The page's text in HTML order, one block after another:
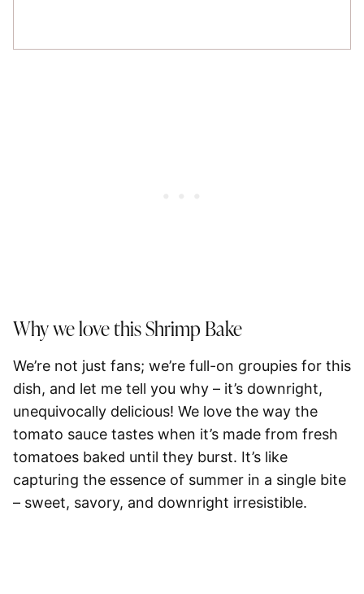
Why we love this Shrimp Bake
We’re not just fans; we’re full-on groupies for this
dish, and let me tell you why – it’s downright,
unequivocally delicious! We love the way the
tomato sauce tastes when it’s made from fresh
tomatoes baked until they burst. It’s like
capturing the essence of summer in a single bite
– sweet, savory, and downright irresistible.